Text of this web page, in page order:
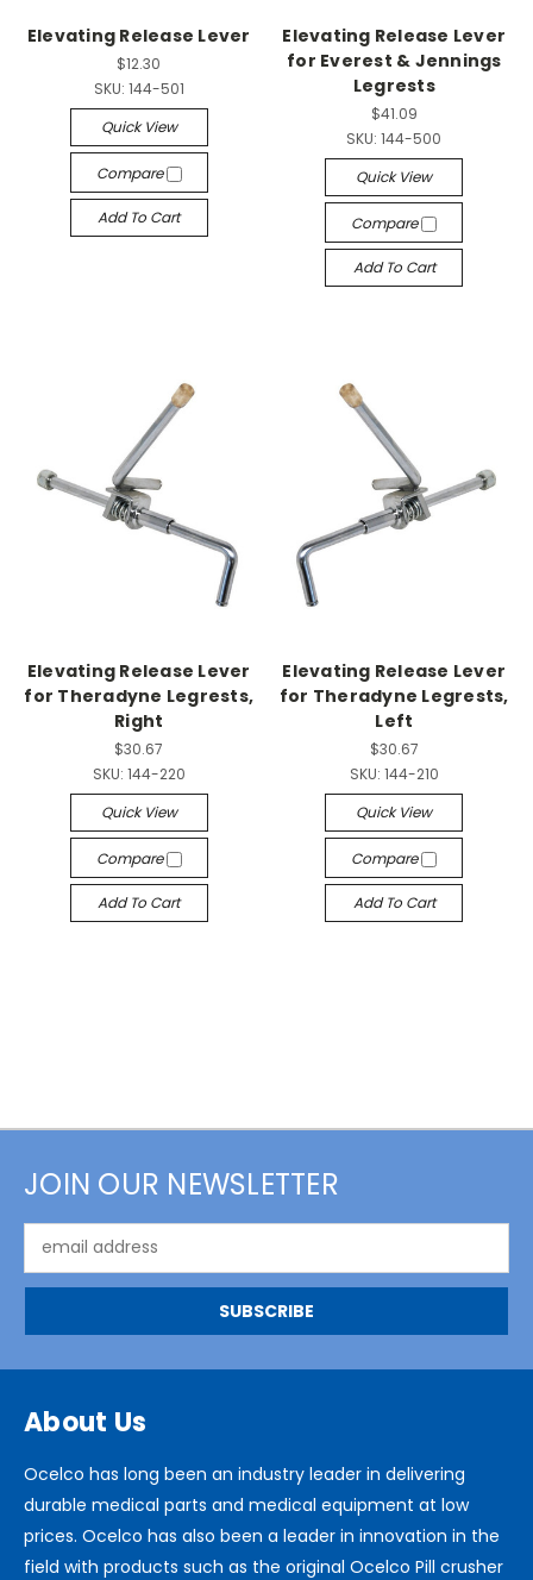
Elevating Release Lever
$12.30
SKU: 144-501
Quick View
Compare
Add To Cart
Elevating Release Lever
for Everest & Jennings
Legrests
$41.09
SKU: 144-500
Quick View
Compare
Add To Cart
Elevating Release Lever
for Theradyne Legrests,
Right
$30.67
SKU: 144-220
Quick View
Compare
Add To Cart
Elevating Release Lever
for Theradyne Legrests,
Left
$30.67
SKU: 144-210
Quick View
Compare
Add To Cart
JOIN OUR NEWSLETTER
Address
About Us
Ocelco has long been an industry leader in delivering
durable medical parts and medical equipment at low
prices. Ocelco has also been a leader in innovation in the
field with products such as the original Ocelco Pill crusher